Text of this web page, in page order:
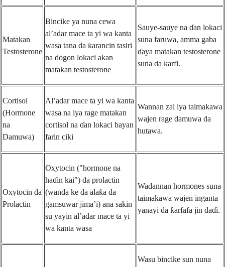
Matakan
Testosterone
Bincike ya nuna cewa
al’adar mace ta yi wa kanta
wasa tana da ƙarancin tasiri
na dogon lokaci akan
matakan testosterone
Sauye-sauye na ɗan lokaci
suna faruwa, amma gaba
ɗaya matakan testosterone
suna da ƙarfi.
Cortisol
(Hormone
na
Damuwa)
Al’adar mace ta yi wa kanta
wasa na iya rage matakan
cortisol na ɗan lokaci bayan
farin ciki
Wannan zai iya taimakawa
wajen rage damuwa da
hutawa.
Oxytocin da
Prolactin
Oxytocin ("hormone na
haɗin kai") da prolactin
(wanda ke da alaƙa da
gamsuwar jima’i) ana sakin
su yayin al’adar mace ta yi
wa kanta wasa
Wadannan hormones suna
taimakawa wajen inganta
yanayi da ƙarfafa jin daɗi.
Wasu bincike sun nuna